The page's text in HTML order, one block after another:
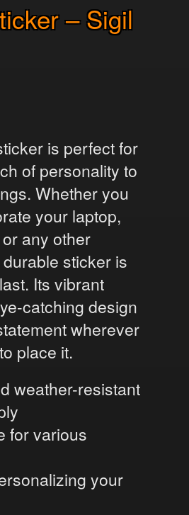
– Sigil
is perfect for
of personality to
Whether you
your laptop,
any other
sticker is
Its vibrant
catching design
wherever
place it.
weather-resistant
for various
your